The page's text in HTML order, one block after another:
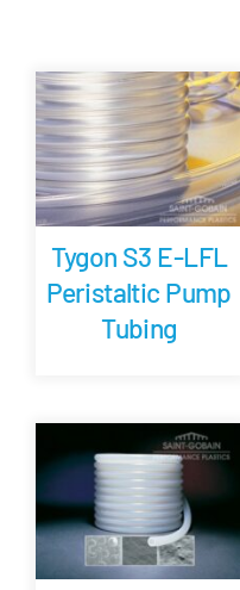
Tygon S3 E-LFL
Peristaltic Pump
Tubing